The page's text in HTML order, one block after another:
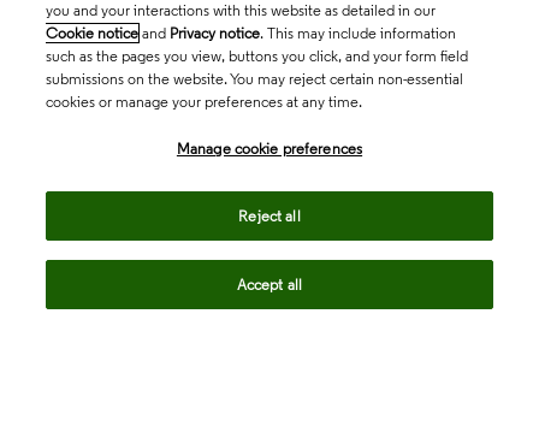
you and your interactions with this website as detailed in our
Cookie notice and Privacy notice. This may include information
such as the pages you view, buttons you click, and your form field
submissions on the website. You may reject certain non-essential
cookies or manage your preferences at any time.
Manage cookie preferences
Reject all
Accept all